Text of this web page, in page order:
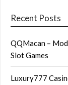
Recent Posts
QQMacan –
Slot Games
Luxury777